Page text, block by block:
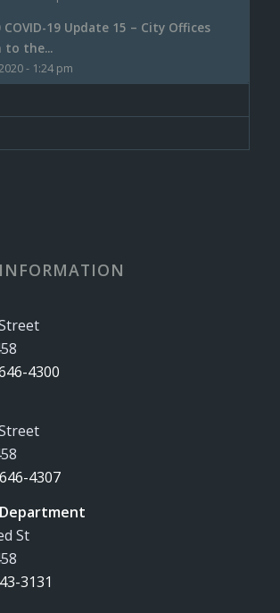
COVID-19 Update 15 – City Offices
to the...
- 1:24 pm
4300
4307
St
3131